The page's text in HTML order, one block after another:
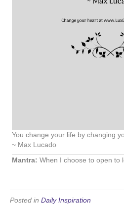
You change your life by changing
~ Max Lucado
Mantra: When I choose to open to
Posted in Daily Inspiration